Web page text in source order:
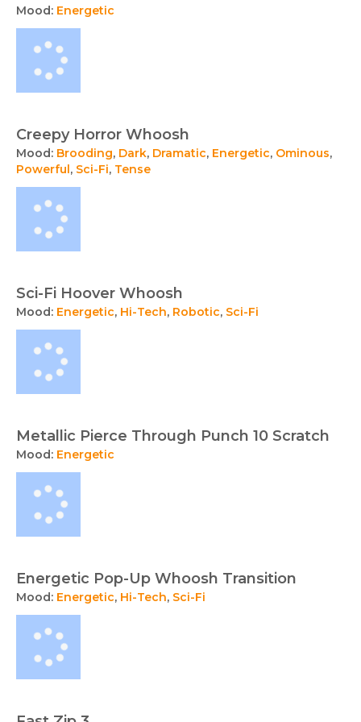
Mood: Energetic
Creepy Horror Whoosh
Mood: Brooding, Dark, Dramatic, Energetic, Ominous,
Powerful, Sci-Fi, Tense
Sci-Fi Hoover Whoosh
Mood: Energetic, Hi-Tech, Robotic, Sci-Fi
Metallic Pierce Through Punch 10 Scratch
Mood: Energetic
Energetic Pop-Up Whoosh Transition
Mood: Energetic, Hi-Tech, Sci-Fi